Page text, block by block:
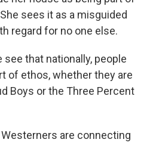
sees it as a misguided
regard for no one else.
see that nationally, people
of ethos, whether they are
Boys or the Three Percent
Westerners are connecting